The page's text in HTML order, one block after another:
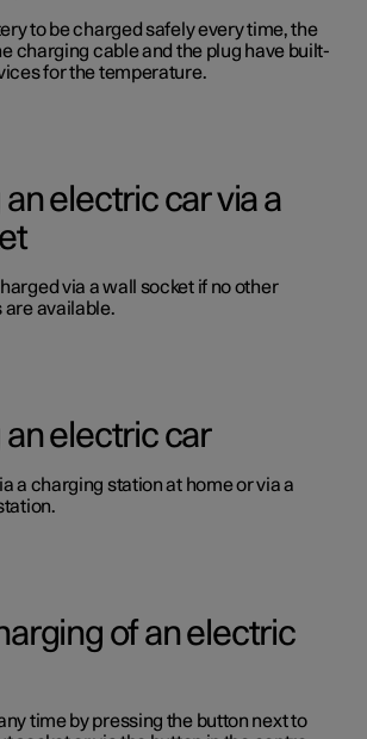
to be charged safely every time, the
charging cable and the plug have built-
for the temperature.
electric car via a
via a wall socket if no other
available.
electric car
a charging station at home or via a
of an electric
time by pressing the button next to